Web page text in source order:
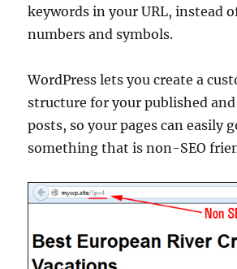
keywords in your URL, instead
numbers and symbols.
WordPress lets you create a
structure for your published
posts, so your pages can easily
something that is non-SEO